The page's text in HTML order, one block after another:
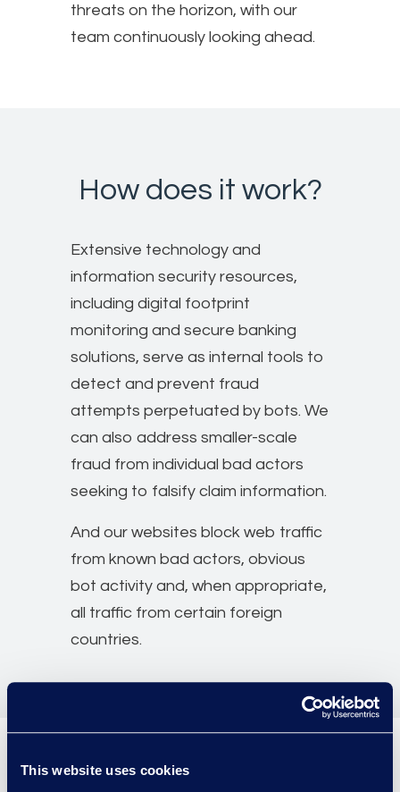
This website uses cookies
threats on the horizon, with our
team continuously looking ahead.
How does it work?
Extensive technology and
information security resources,
including digital footprint
monitoring and secure banking
solutions, serve as internal tools to
detect and prevent fraud
attempts perpetuated by bots. We
can also address smaller-scale
fraud from individual bad actors
seeking to falsify claim information.
And our websites block web traffic
from known bad actors, obvious
bot activity and, when appropriate,
all traffic from certain foreign
countries.